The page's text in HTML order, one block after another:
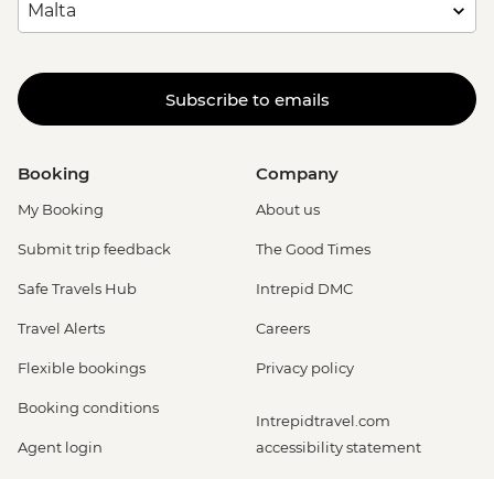
Subscribe to emails
Booking
My Booking
Submit trip feedback
Safe Travels Hub
Travel Alerts
Flexible bookings
Booking conditions
Agent login
Company
About us
The Good Times
Intrepid DMC
Careers
Privacy policy
Intrepidtravel.com
accessibility statement